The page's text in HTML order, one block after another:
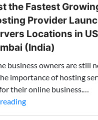
the Fastest
Provider
Locations in
(India)
business owners are still
importance of hosting
their online business.…
UltaHost